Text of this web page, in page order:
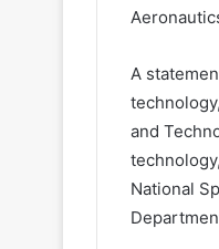
A
and
National